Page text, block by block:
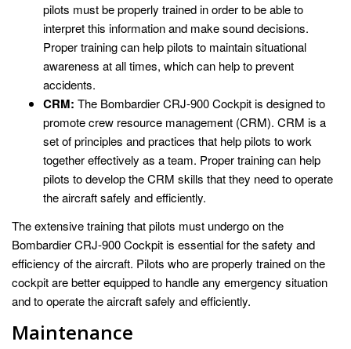
pilots must be properly trained in order to be able to
interpret this information and make sound decisions.
Proper training can help pilots to maintain situational
awareness at all times, which can help to prevent
accidents.
CRM: The Bombardier CRJ-900 Cockpit is designed to
promote crew resource management (CRM). CRM is a
set of principles and practices that help pilots to work
together effectively as a team. Proper training can help
pilots to develop the CRM skills that they need to operate
the aircraft safely and efficiently.
The extensive training that pilots must undergo on the
Bombardier CRJ-900 Cockpit is essential for the safety and
efficiency of the aircraft. Pilots who are properly trained on the
cockpit are better equipped to handle any emergency situation
and to operate the aircraft safely and efficiently.
Maintenance